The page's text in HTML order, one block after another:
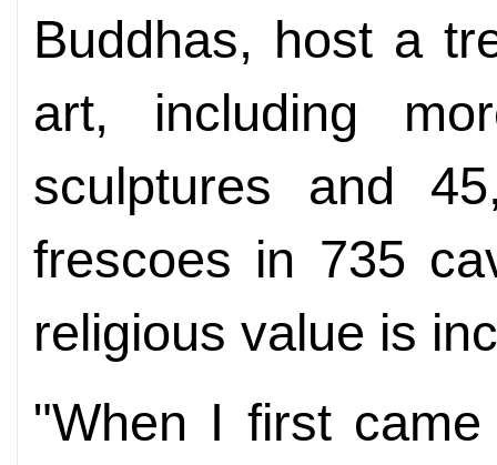
Buddhas, host a
art, including
sculptures and
frescoes in 735
religious value is
"When I first